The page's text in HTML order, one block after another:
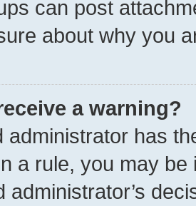
can post
about why you
a warning?
administrator has
a rule, you may
administrator’s